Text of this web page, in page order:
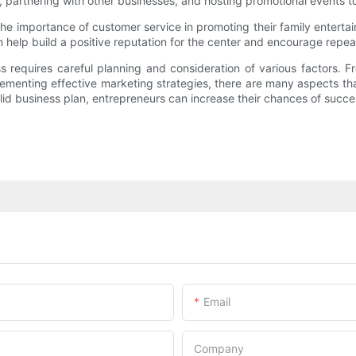
importance of customer service in promoting their family
build a positive reputation for the center and encourage
requires careful planning and consideration of various factors.
effective marketing strategies, there are many aspects
business plan, entrepreneurs can increase their chances of
Email
Company